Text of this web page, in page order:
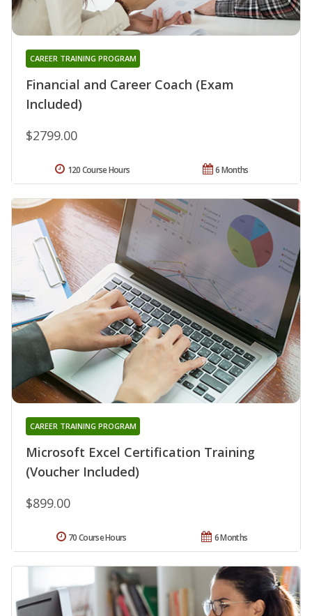
Financial and Career Coach (Exam
Included)
CAREER TRAINING PROGRAM
$2799.00
6 Months
120 Course Hours
Microsoft Excel Certification Training
(Voucher Included)
CAREER TRAINING PROGRAM
$899.00
6 Months
70 Course Hours